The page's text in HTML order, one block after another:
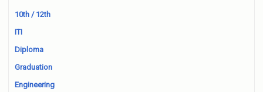
10th / 12th
ITI
Diploma
Graduation
Engineering